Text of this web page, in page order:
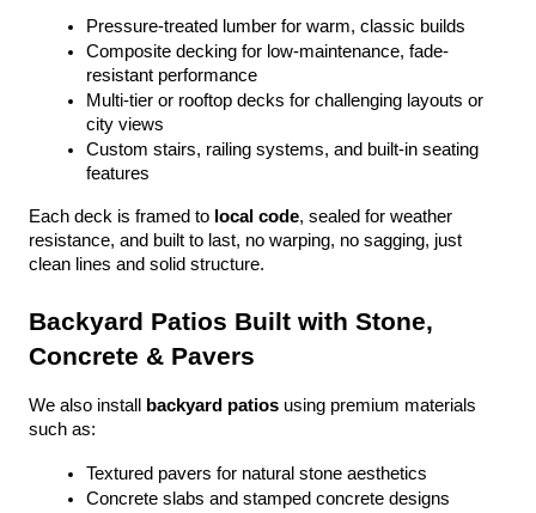
Pressure-treated lumber for warm, classic builds
Composite decking for low-maintenance, fade-
resistant performance
Multi-tier or rooftop decks for challenging layouts or
city views
Custom stairs, railing systems, and built-in seating
features
Each deck is framed to local code, sealed for weather
resistance, and built to last, no warping, no sagging, just
clean lines and solid structure.
Backyard Patios Built with Stone,
Concrete & Pavers
We also install backyard patios using premium materials
such as:
Textured pavers for natural stone aesthetics
Concrete slabs and stamped concrete designs